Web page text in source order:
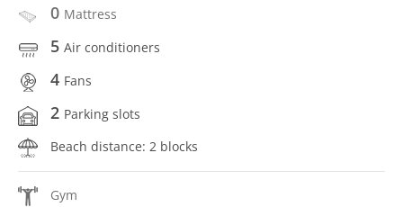
0 Mattress
5 Air conditioners
4 Fans
2 Parking slots
Beach distance: 2 blocks
Gym